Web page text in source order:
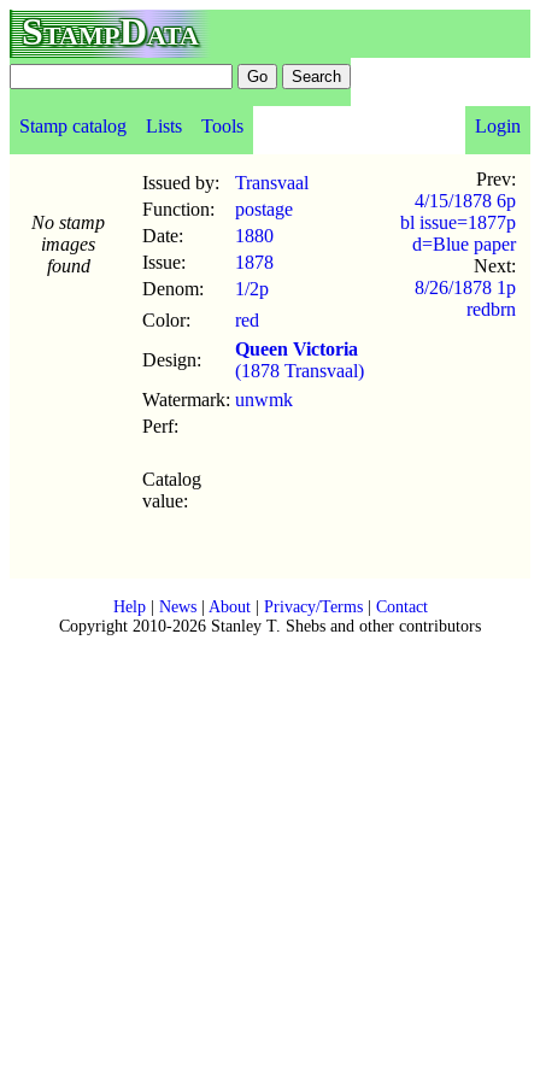
StampData
Stamp catalog Lists Tools Login
No stamp
images
found
Issued by:
Transvaal
Function:
postage
Date:
1880
Issue:
1878
Denom:
1/2p
Color:
red
Design:
Queen Victoria
(1878 Transvaal)
Watermark: unwmk
Perf:
Catalog
value:
Prev:
4/15/1878 6p
bl issue=1877p
d=Blue paper
Next:
8/26/1878 1p
redbrn
Help| News| About| Privacy/Terms| Contact
Copyright 2010-2026 Stanley T. Shebs and other contributors